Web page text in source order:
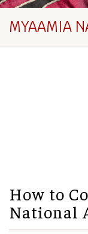
MYAAMIA
How to
National